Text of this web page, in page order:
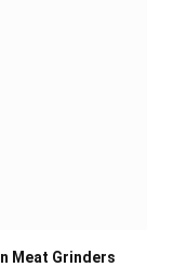
Meat Grinders